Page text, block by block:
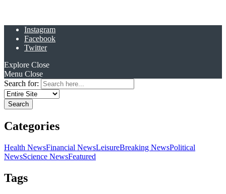
Instagram
Facebook
Twitter
Explore Close
Menu Close
Search for:
Categories
Health NewsFinancial NewsLeisureBreaking NewsPolitical
NewsScience NewsFeatured
Tags